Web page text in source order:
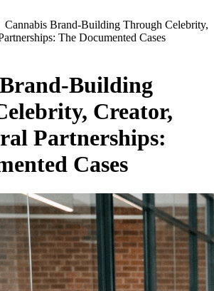
Cannabis Brand-Building Through Celebrity,
The Documented Cases
Building
Creator,
Partnerships:
Cases